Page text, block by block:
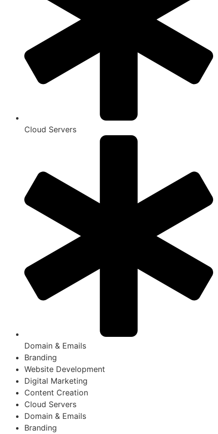
Cloud Servers
Domain & Emails
Branding
Website Development
Digital Marketing
Content Creation
Cloud Servers
Domain & Emails
Branding